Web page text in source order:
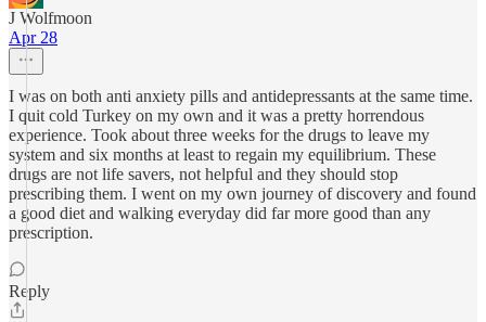
J Wolfmoon
Apr 28
I was on both anti anxiety pills and antidepressants at the same time.
I quit cold Turkey on my own and it was a pretty horrendous
experience. Took about three weeks for the drugs to leave my
system and six months at least to regain my equilibrium. These
drugs are not life savers, not helpful and they should stop
prescribing them. I went on my own journey of discovery and found
a good diet and walking everyday did far more good than any
prescription.
Reply